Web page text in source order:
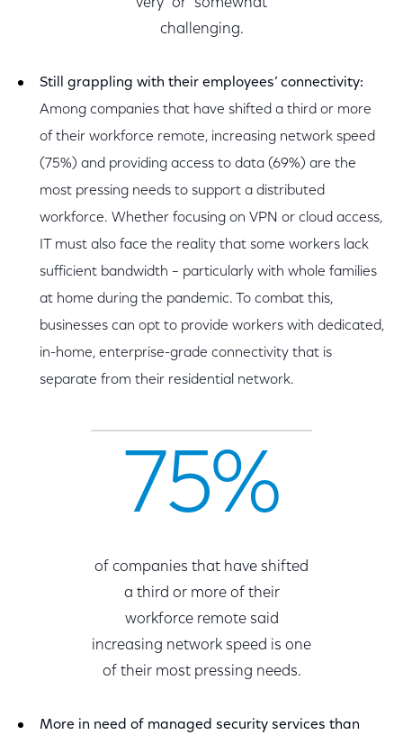
“very” or “somewhat”
challenging.
Still grappling with their employees’ connectivity:
Among companies that have shifted a third or more
of their workforce remote, increasing network speed
(75%) and providing access to data (69%) are the
most pressing needs to support a distributed
workforce. Whether focusing on VPN or cloud access,
IT must also face the reality that some workers lack
sufficient bandwidth – particularly with whole families
at home during the pandemic. To combat this,
businesses can opt to provide workers with dedicated,
in-home, enterprise-grade connectivity that is
separate from their residential network.
75%
of companies that have shifted
a third or more of their
workforce remote said
increasing network speed is one
of their most pressing needs.
More in need of managed security services than